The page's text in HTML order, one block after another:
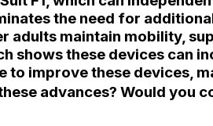
the need for
adults maintain mobility,
shows these devices
improve these devices,
advances? Would